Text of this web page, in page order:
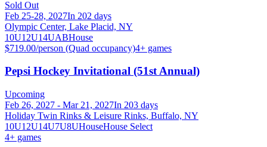
Sold Out
Feb 25-28, 2027In 202 days
Olympic Center, Lake Placid, NY
10U12U14UABHouse
$719.00/person (Quad occupancy)4+ games
Pepsi Hockey Invitational (51st Annual)
Upcoming
Feb 26, 2027 - Mar 21, 2027In 203 days
Holiday Twin Rinks & Leisure Rinks, Buffalo, NY
10U12U14U7U8UHouseHouse Select
4+ games